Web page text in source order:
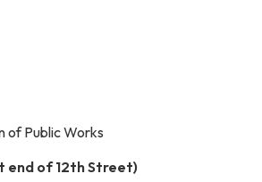
of Public Works
end of 12thStreet)